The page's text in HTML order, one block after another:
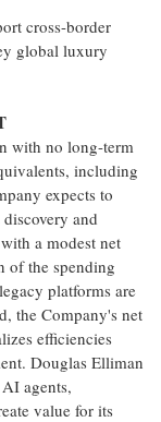
cross-border
global luxury
with no long-term
including
expects to
and
a modest net
of the spending
platforms are
the Company's net
efficiencies
Douglas Elliman
agents,
value for its